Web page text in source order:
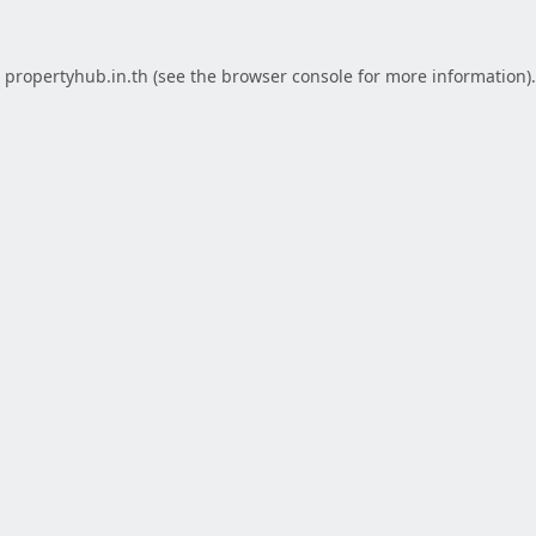
propertyhub.in.th (see the browser console for more information).